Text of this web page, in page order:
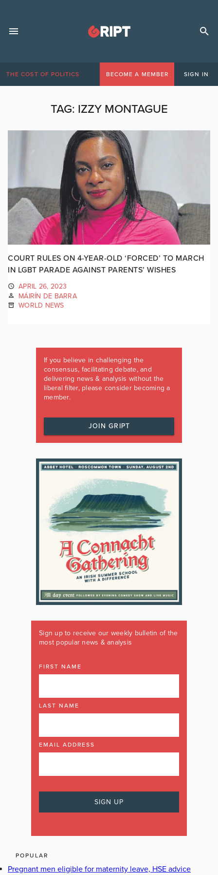
THE COST OF POLITICS BECOME A MEMBER SIGN IN
TAG: IZZY MONTAGUE
COURT RULES ON 4-YEAR-OLD ‘FORCED’ TO MARCH
IN LGBT PARADE AGAINST PARENTS’ WISHES
APRIL 26, 2023
MÁIRÍN DE BARRA
WORLD NEWS
If you believe in challenging the
consensus, facilitating debate, and
delivering news & analysis without the
liberal filter, please consider becoming a
member.
JOIN GRIPT
Sign up to receive our weekly bulletin of the
most popular news & analysis
FIRST NAME
LAST NAME
EMAIL ADDRESS
POPULAR
Pregnant men eligible for maternity leave, HSE advice